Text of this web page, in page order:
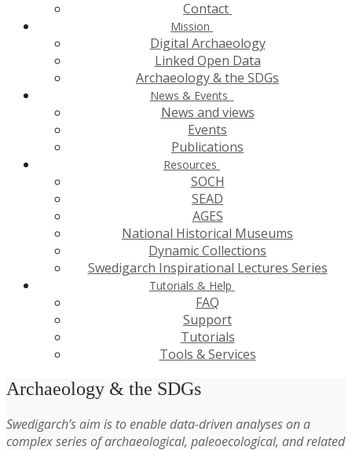
Contact
Mission
Digital Archaeology
Linked Open Data
Archaeology & the SDGs
News & Events
News and views
Events
Publications
Resources
SOCH
SEAD
AGES
National Historical Museums
Dynamic Collections
Swedigarch Inspirational Lectures Series
Tutorials & Help
FAQ
Support
Tutorials
Tools & Services
Archaeology & the SDGs
Swedigarch’s aim is to enable data-driven analyses on a
complex series of archaeological, paleoecological, and related